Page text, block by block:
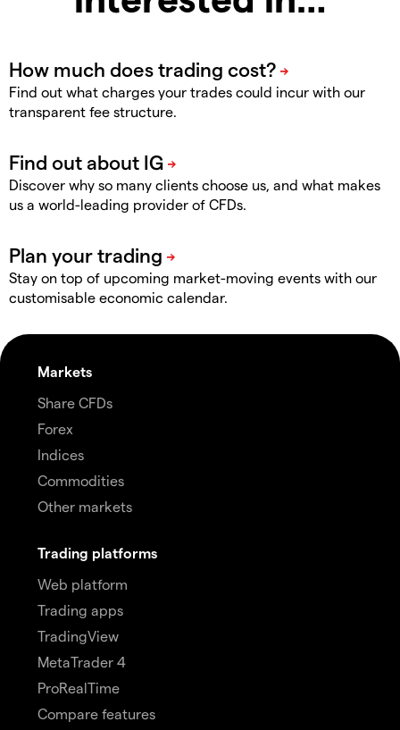
Find out what charges your trades could incur with our
transparent fee structure.
Discover why so many clients choose us, and what makes
us a world-leading provider of CFDs.
Stay on top of upcoming market-moving events with our
customisable economic calendar.
Markets
Share CFDs
Forex
Indices
Commodities
Other markets
Trading platforms
Web platform
Trading apps
TradingView
MetaTrader 4
ProRealTime
Compare features